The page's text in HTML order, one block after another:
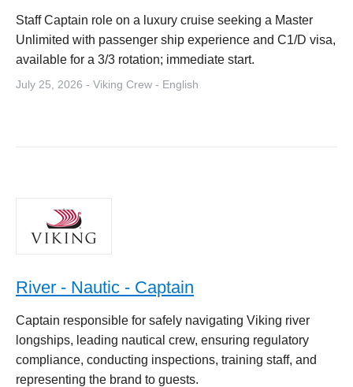
Staff Captain role on a luxury cruise seeking a Master
Unlimited with passenger ship experience and C1/D visa,
available for a 3/3 rotation; immediate start.
July 25, 2026 - Viking Crew - English
River - Nautic - Captain
Captain responsible for safely navigating Viking river
longships, leading nautical crew, ensuring regulatory
compliance, conducting inspections, training staff, and
representing the brand to guests.